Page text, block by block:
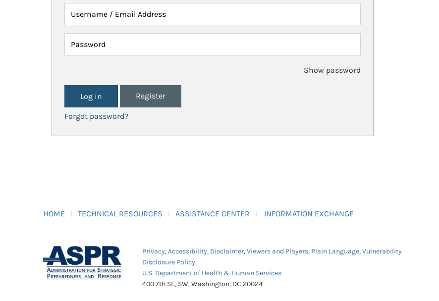
Username / Email Address
Password
Show password
Register
Forgot password?
HOME TECHNICAL RESOURCES ASSISTANCE CENTER INFORMATION EXCHANGE
Privacy,Accessibility, Disclaimer,Viewers and Players, Plain Language,Vulnerability
Disclosure Policy
U.S. Department of Health & Human Services
400 7th St., SW, Washington, DC 20024